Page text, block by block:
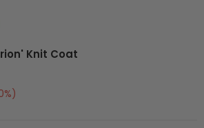
Knit Coat